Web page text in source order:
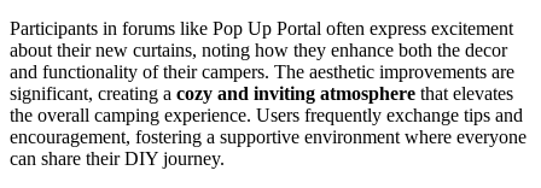
Participants in forums like Pop Up Portal often express excitement
about their new curtains, noting how they enhance both the decor
and functionality of their campers. The aesthetic improvements are
significant, creating a cozy and inviting atmosphere that elevates
the overall camping experience. Users frequently exchange tips and
encouragement, fostering a supportive environment where everyone
can share their DIY journey.